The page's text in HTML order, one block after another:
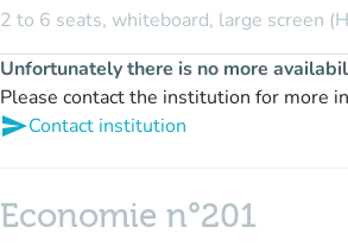
2 to 6 seats, whiteboard, large screen
Unfortunately there is no more
Please contact the institution for more
sendContact institution
Economie n°201